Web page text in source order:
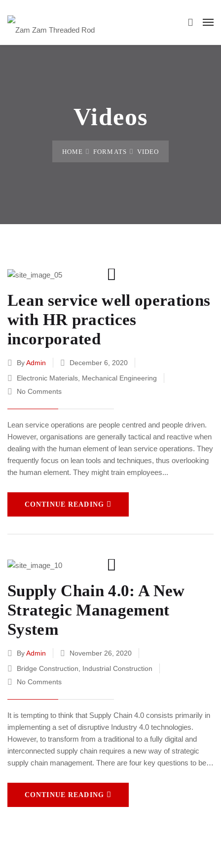
Videos
HOME FORMATS VIDEO
Lean service well operations
with HR practices
incorporated
ByAdmin
December 6, 2020
Electronic Materials Mechanical Engineering
No Comments
Lean service operations are people centred and people driven.
However, organisations are generally tactical and reactive when
dealing with the human element of lean service operations. They
frequently focus on lean tools and techniques, thus overlooking
the human element. They might train employees...
CONTINUE READING
Supply Chain 4.0: A New
Strategic Management
System
ByAdmin
November 26, 2020
Bridge Construction
Industrial Construction
No Comments
It is tempting to think that Supply Chain 4.0 consists primarily in
implementing a set of disruptive Industry 4.0 technologies.
However, to transform from a traditional to a fully digital and
interconnected supply chain requires a new way of strategic
supply chain management. There are four key questions to be…
CONTINUE READING